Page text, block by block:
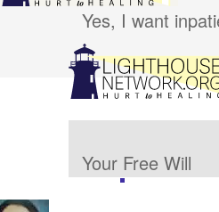
Yes, I want
Your Free Will